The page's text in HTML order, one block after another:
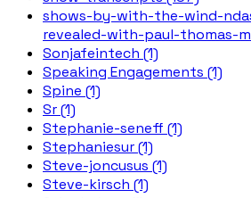
shows-by-with-the-wind-
revealed-with-paul-thomas-
Sonjafeintech (1)
Speaking Engagements (1)
Spine (1)
Sr (1)
Stephanie-seneff (1)
Stephaniesur (1)
Steve-joncusus (1)
Steve-kirsch (1)